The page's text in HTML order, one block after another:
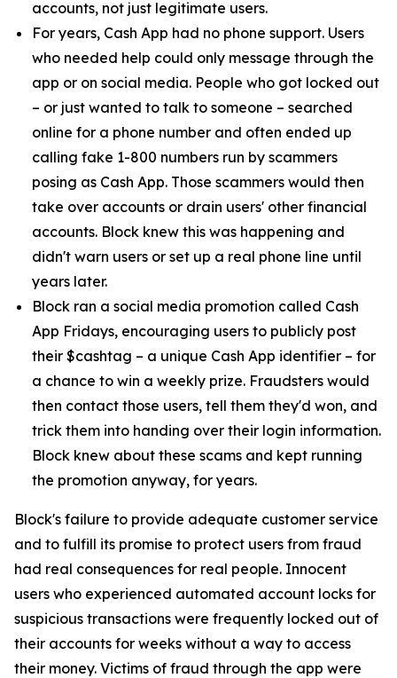
accounts, not just legitimate users.
For years, Cash App had no phone support. Users
who needed help could only message through the
app or on social media. People who got locked out
– or just wanted to talk to someone – searched
online for a phone number and often ended up
calling fake 1-800 numbers run by scammers
posing as Cash App. Those scammers would then
take over accounts or drain users' other financial
accounts. Block knew this was happening and
didn't warn users or set up a real phone line until
years later.
Block ran a social media promotion called Cash
App Fridays, encouraging users to publicly post
their $cashtag – a unique Cash App identifier – for
a chance to win a weekly prize. Fraudsters would
then contact those users, tell them they'd won, and
trick them into handing over their login information.
Block knew about these scams and kept running
the promotion anyway, for years.
Block's failure to provide adequate customer service
and to fulfill its promise to protect users from fraud
had real consequences for real people. Innocent
users who experienced automated account locks for
suspicious transactions were frequently locked out of
their accounts for weeks without a way to access
their money. Victims of fraud through the app were